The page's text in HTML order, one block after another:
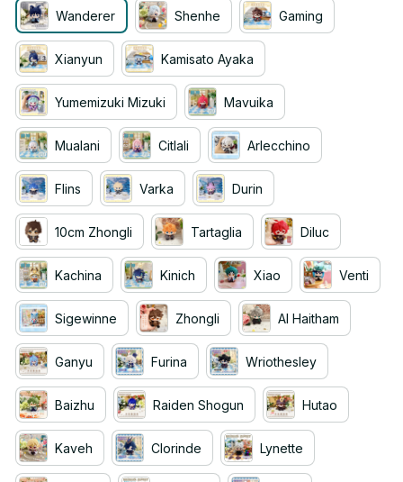
Wanderer Shenhe Gaming
Xianyun Kamisato Ayaka
Yumemizuki Mizuki Mavuika
Mualani Citlali Arlecchino
Flins Varka Durin
10cm Zhongli Tartaglia Diluc
Kachina Kinich Xiao Venti
Sigewinne Zhongli Al Haitham
Ganyu Furina Wriothesley
Baizhu Raiden Shogun Hutao
Kaveh Clorinde Lynette